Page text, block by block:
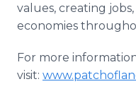
values, creating
economies
For more
visit: